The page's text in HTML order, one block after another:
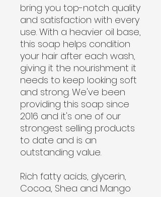
bring you top-notch quality
and satisfaction with every
use. With a heavier oil base,
this soap helps condition
your hair after each wash,
giving it the nourishment it
needs to keep looking soft
and strong. We've been
providing this soap since
2016 and it's one of our
strongest selling products
to date and is an
outstanding value.
Rich fatty acids, glycerin,
Cocoa, Shea and Mango